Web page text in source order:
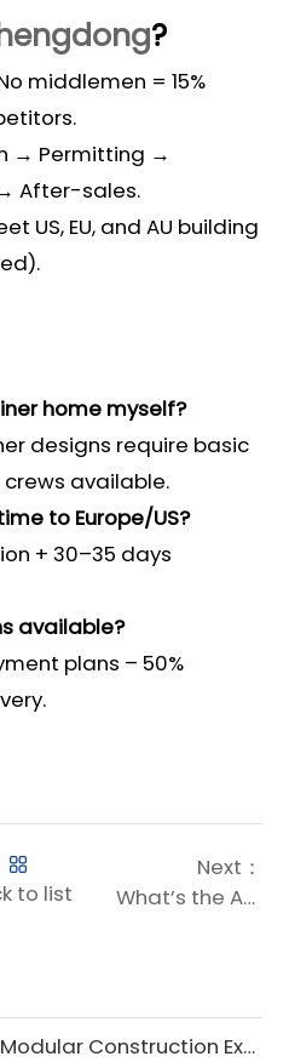
?
middlemen = 15%
→ Permitting →
After-sales.
US, EU, and AU building
home myself?
designs require basic
available.
to Europe/US?
+ 30–35 days
available?
plans – 50%
to list
Next：
What’s the Average Size of a Container Home?
Top Advantages of Modular Construction Explained [2025]